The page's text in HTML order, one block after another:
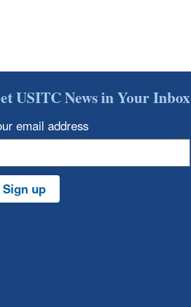
USITC News in Your Inbox
email address
Sign up